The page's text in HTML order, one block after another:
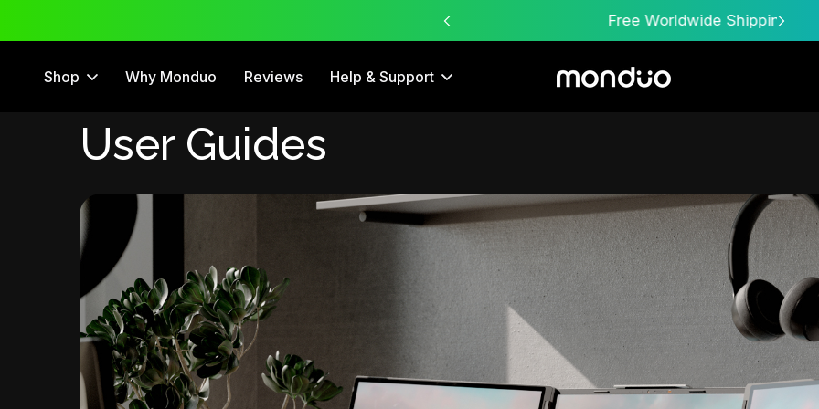
Free Worldwide Shipping
Shop Why Monduo Reviews Help & Support
User Guides